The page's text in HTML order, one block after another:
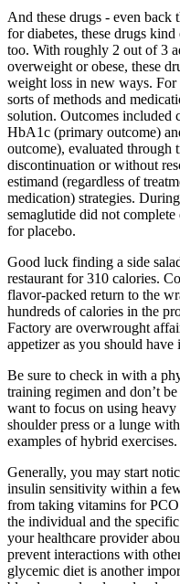
And these drugs - even
for diabetes, these drugs
too. With roughly 2 out of 3
overweight or obese, these
weight loss in new ways. For
sorts of methods and
solution. Outcomes included
HbA1c (primary outcome)
outcome), evaluated through
discontinuation or without
estimand (regardless of
medication) strategies.
semaglutide did not
for placebo.
Good luck finding a side
restaurant for 310 calories.
flavor-packed return to the
hundreds of calories in the
Factory are overwrought
appetizer as you should have
Be sure to check in with a
training regimen and don’t
want to focus on using
shoulder press or a lunge
examples of hybrid exercises.
Generally, you may start
insulin sensitivity within a
from taking vitamins for
the individual and the
your healthcare provider
prevent interactions with
glycemic diet is another